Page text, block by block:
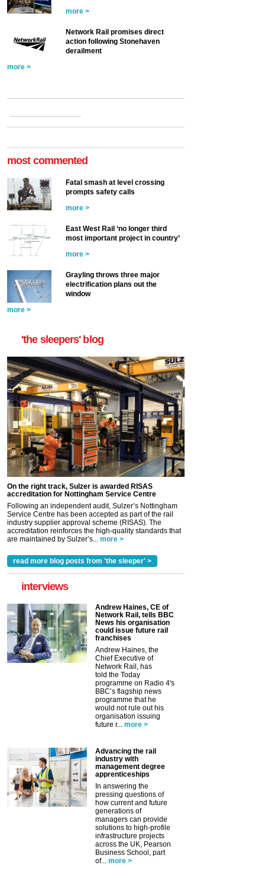
more >
Network Rail promises direct
action following Stonehaven
derailment
more >
most commented
Fatal smash at level crossing
prompts safety calls
more >
East West Rail ‘no longer third
most important project in country’
more >
Grayling throws three major
electrification plans out the
window
more >
'the sleepers' blog
On the right track, Sulzer is awarded RISAS
accreditation for Nottingham Service Centre
Following an independent audit, Sulzer’s Nottingham
Service Centre has been accepted as part of the rail
industry supplier approval scheme (RISAS). The
accreditation reinforces the high-quality standards that
are maintained by Sulzer’s... more >
read more blog posts from 'the sleeper' >
interviews
Andrew Haines, CE of
Network Rail, tells BBC
News his organisation
could issue future rail
franchises
Andrew Haines, the
Chief Executive of
Network Rail, has
told the Today
programme on Radio 4's
BBC’s flagship news
programme that he
would not rule out his
organisation issuing
future r... more >
Advancing the rail
industry with
management degree
apprenticeships
In answering the
pressing questions of
how current and future
generations of
managers can provide
solutions to high-profile
infrastructure projects
across the UK, Pearson
Business School, part
of... more >